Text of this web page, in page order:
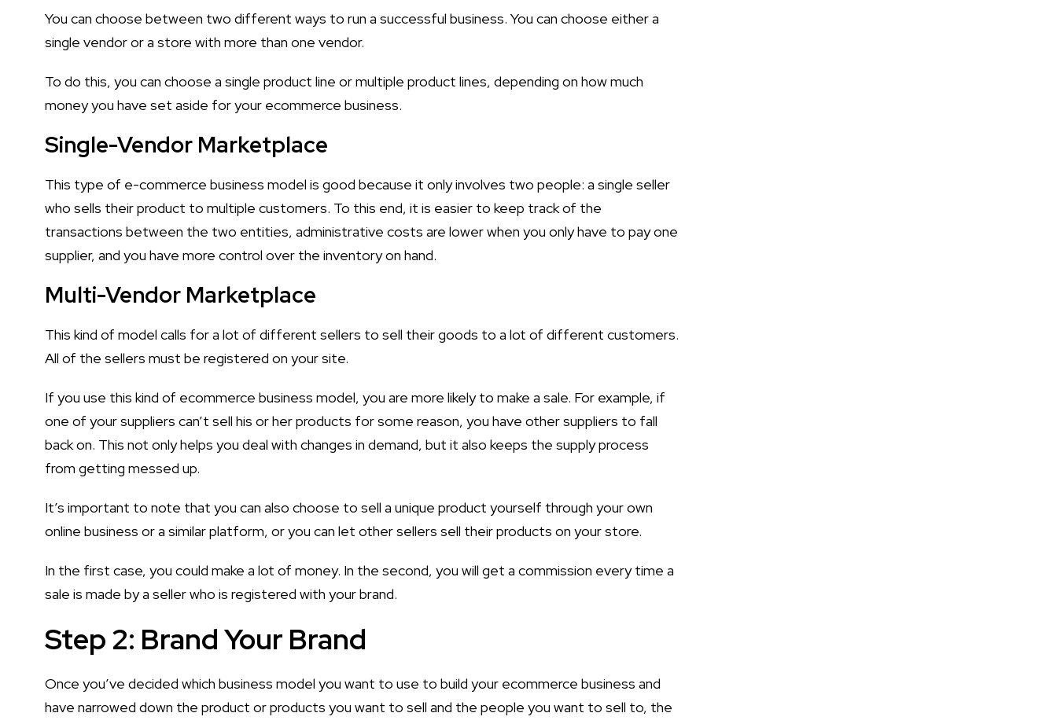
You can choose between two different ways to run a successful business. You can choose either a
single vendor or a store with more than one vendor.
To do this, you can choose a single product line or multiple product lines, depending on how much
money you have set aside for your ecommerce business.
Single-Vendor Marketplace
This type of e-commerce business model is good because it only involves two people: a single seller
who sells their product to multiple customers. To this end, it is easier to keep track of the
transactions between the two entities, administrative costs are lower when you only have to pay one
supplier, and you have more control over the inventory on hand.
Multi-Vendor Marketplace
This kind of model calls for a lot of different sellers to sell their goods to a lot of different customers.
All of the sellers must be registered on your site.
If you use this kind of ecommerce business model, you are more likely to make a sale. For example, if
one of your suppliers can’t sell his or her products for some reason, you have other suppliers to fall
back on. This not only helps you deal with changes in demand, but it also keeps the supply process
from getting messed up.
It’s important to note that you can also choose to sell a unique product yourself through your own
online business or a similar platform, or you can let other sellers sell their products on your store.
In the first case, you could make a lot of money. In the second, you will get a commission every time a
sale is made by a seller who is registered with your brand.
Step 2: Brand Your Brand
Once you’ve decided which business model you want to use to build your ecommerce business and
have narrowed down the product or products you want to sell and the people you want to sell to, the